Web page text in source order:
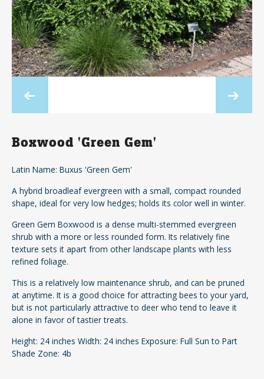
Boxwood 'Green Gem'
Latin Name: Buxus 'Green Gem'
A hybrid broadleaf evergreen with a small, compact rounded
shape, ideal for very low hedges; holds its color well in winter.
Green Gem Boxwood is a dense multi-stemmed evergreen
shrub with a more or less rounded form. Its relatively fine
texture sets it apart from other landscape plants with less
refined foliage.
This is a relatively low maintenance shrub, and can be pruned
at anytime. It is a good choice for attracting bees to your yard,
but is not particularly attractive to deer who tend to leave it
alone in favor of tastier treats.
Height: 24 inches Width: 24 inches Exposure: Full Sun to Part
Shade Zone: 4b